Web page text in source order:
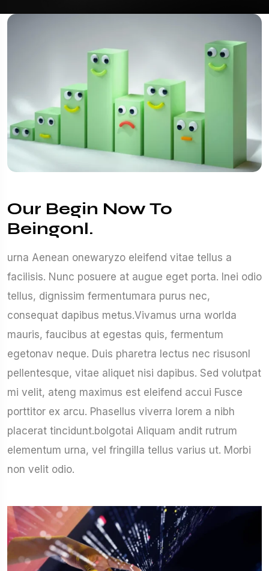
Our Begin Now To
Beingonl.
urna Aenean onewaryzo eleifend vitae tellus a
facilisis. Nunc posuere at augue eget porta. Inei odio
tellus, dignissim fermentumara purus nec,
consequat dapibus metus.Vivamus urna worlda
mauris, faucibus at egestas quis, fermentum
egetonav neque. Duis pharetra lectus nec risusonl
pellentesque, vitae aliquet nisi dapibus. Sed volutpat
mi velit, ateng maximus est eleifend accui Fusce
porttitor ex arcu. Phasellus viverra lorem a nibh
placerat tincidunt.bolgotai Aliquam andit rutrum
elementum urna, vel fringilla tellus varius ut. Morbi
non velit odio.